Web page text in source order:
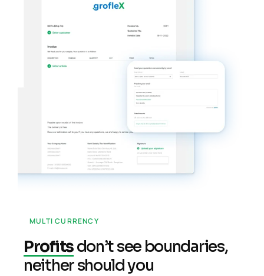
MULTI CURRENCY
Profitsdon’t see boundaries,
neither should you